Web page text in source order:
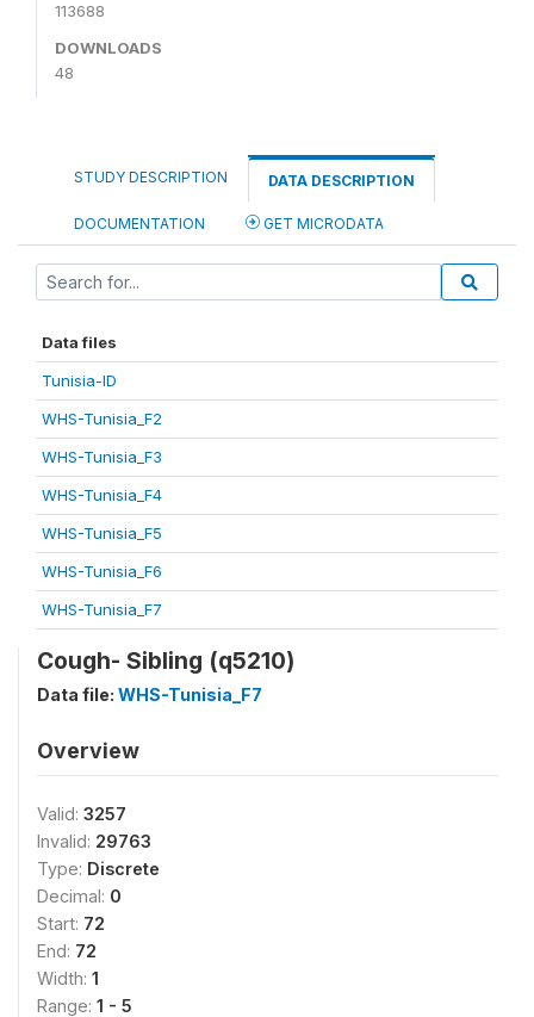
113688
DOWNLOADS
48
STUDY DESCRIPTION DATA DESCRIPTION
DOCUMENTATION GET MICRODATA
Data files
Tunisia-ID
WHS-Tunisia_F2
WHS-Tunisia_F3
WHS-Tunisia_F4
WHS-Tunisia_F5
WHS-Tunisia_F6
WHS-Tunisia_F7
Cough- Sibling (q5210)
Data file: WHS-Tunisia_F7
Overview
Valid: 3257
Invalid: 29763
Type: Discrete
Decimal: 0
Start: 72
End: 72
Width: 1
Range: 1 - 5